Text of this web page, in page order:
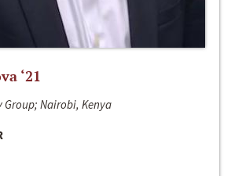
‘21
Group; Nairobi, Kenya